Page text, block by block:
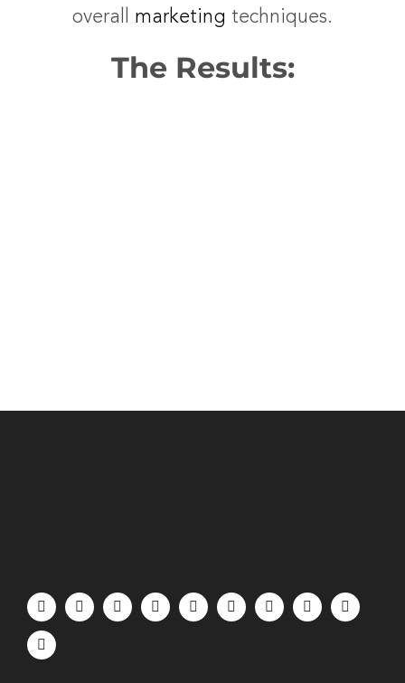
overall marketing techniques.
The Results: